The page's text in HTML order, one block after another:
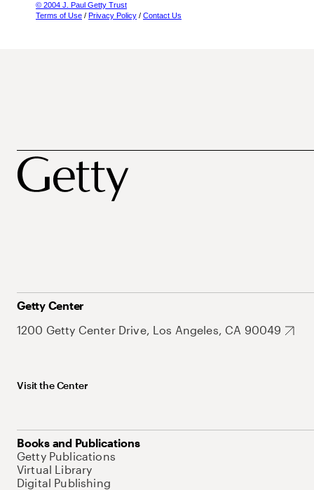
© 2004 J. Paul Getty Trust
Terms of Use / Privacy Policy / Contact Us
Getty Center
1200 Getty Center Drive, Los Angeles, CA 90049
Visit the Center
Books and Publications
Getty Publications
Virtual Library
Digital Publishing